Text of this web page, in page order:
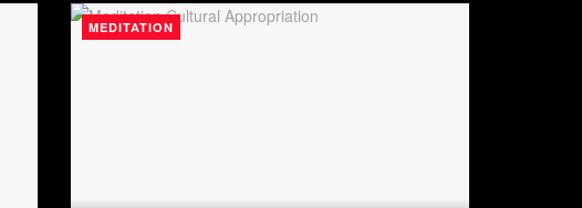
MEDITATION